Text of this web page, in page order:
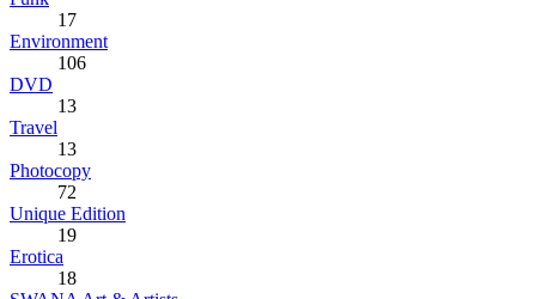
17
Environment
106
DVD
13
Travel
13
Photocopy
72
Unique Edition
19
Erotica
18